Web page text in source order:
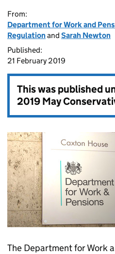
From:
Department for Work and
Regulationand Sarah Newton
Published:
21 February 2019
This was published
2019 May
The Department for Work